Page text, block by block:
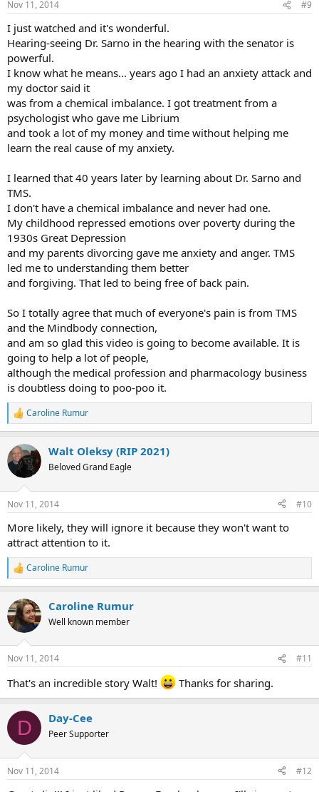
s
Nov 11, 2014 #9
I just watched and it's wonderful.
Hearing-seeing Dr. Sarno in the hearing with the senator is
powerful.
I know what he means... years ago I had an anxiety attack and
my doctor said it
was from a chemical imbalance. I got treatment from a
psychologist who gave me Librium
and took a lot of my money and time without helping me
learn the real cause of my anxiety.
I learned that 40 years later by learning about Dr. Sarno and
TMS.
I don't have a chemical imbalance and never had one.
My childhood repressed emotions over poverty during the
1930s Great Depression
and my parents divorcing gave me anxiety and anger. TMS
led me to understanding them better
and forgiving. That led to being free of back pain.
So I totally agree that much of everyone's pain is from TMS
and the Mindbody connection,
and am so glad this video is going to become available. It is
going to help a lot of people,
although the medical profession and pharmacology business
is doubtless doing to poo-poo it.
R
e
c
t
i
s
Caroline Rumur
Walt Oleksy (RIP 2021)
Beloved Grand Eagle
Nov 11, 2014 #10
More likely, they will ignore it because they won't want to
attract attention to it.
R
e
c
t
i
s
Caroline Rumur
Caroline Rumur
Well known member
Nov 11, 2014 #11
That's an incredible story Walt! Thanks for sharing.
D Day-Cee
Peer Supporter
Nov 11, 2014 #12